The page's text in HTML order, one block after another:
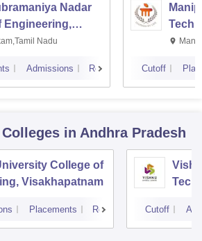
Nadar
Engineering,
Nadu
Admissions Reviews Cutoff
Colleges in Andhra Pradesh
College of
Visakhapatnam
Placements Reviews Cutoff